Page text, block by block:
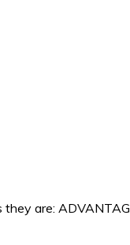
are: